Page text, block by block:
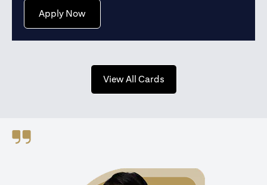
Apply Nowopens in a new tab
View All Cardsopens in a new tab